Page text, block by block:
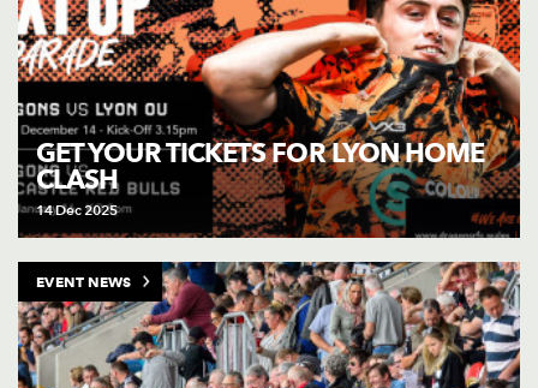
GET YOUR TICKETS FOR LYON HOME
CLASH
14 Dec 2025
EVENT NEWS